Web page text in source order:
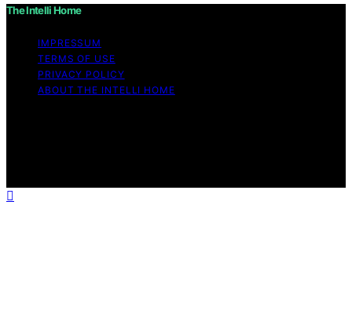
The Intelli Home
IMPRESSUM
TERMS OF USE
PRIVACY POLICY
ABOUT THE INTELLI HOME